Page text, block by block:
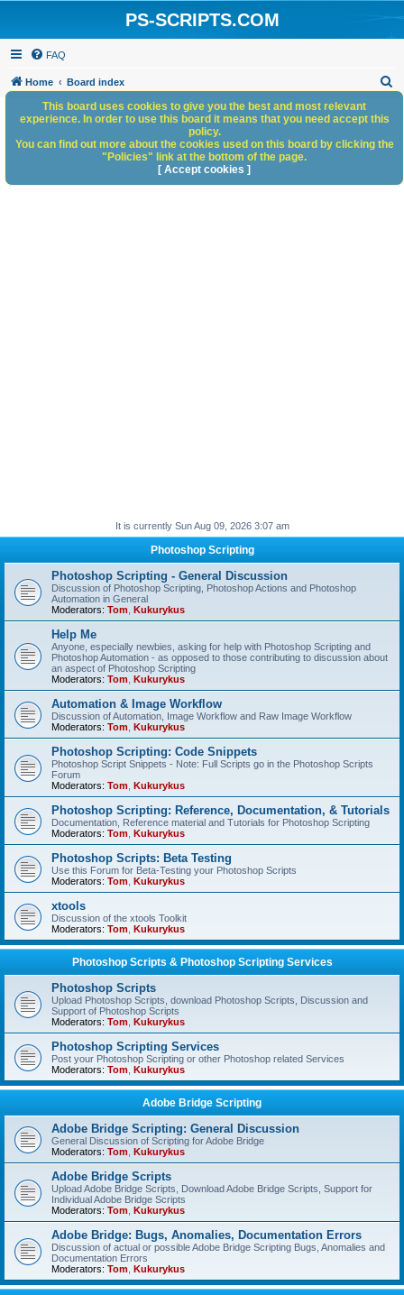
PS-SCRIPTS.COM
FAQ
Home Board index
h
It is currently Sun Aug 09, 2026 3:07 am
Photoshop Scripting
Photoshop Scripting - General Discussion
Discussion of Photoshop Scripting, Photoshop Actions and Photoshop
Automation in General
Moderators: Tom Kukurykus
Help Me
Anyone, especially newbies, asking for help with Photoshop Scripting and
Photoshop Automation - as opposed to those contributing to discussion about
an aspect of Photoshop Scripting
Moderators: Tom Kukurykus
Automation & Image Workflow
Discussion of Automation, Image Workflow and Raw Image Workflow
Moderators: Tom Kukurykus
Photoshop Scripting: Code Snippets
Photoshop Script Snippets - Note: Full Scripts go in the Photoshop Scripts
Forum
Moderators: Tom Kukurykus
Photoshop Scripting: Reference, Documentation, & Tutorials
Documentation, Reference material and Tutorials for Photoshop Scripting
Moderators: Tom Kukurykus
Photoshop Scripts: Beta Testing
Use this Forum for Beta-Testing your Photoshop Scripts
Moderators: Tom Kukurykus
xtools
Discussion of the xtools Toolkit
Moderators: Tom Kukurykus
Photoshop Scripts & Photoshop Scripting Services
Photoshop Scripts
Upload Photoshop Scripts, download Photoshop Scripts, Discussion and
Support of Photoshop Scripts
Moderators: Tom Kukurykus
Photoshop Scripting Services
Post your Photoshop Scripting or other Photoshop related Services
Moderators: Tom Kukurykus
Adobe Bridge Scripting
Adobe Bridge Scripting: General Discussion
General Discussion of Scripting for Adobe Bridge
Moderators: Tom Kukurykus
Adobe Bridge Scripts
Upload Adobe Bridge Scripts, Download Adobe Bridge Scripts, Support for
Individual Adobe Bridge Scripts
Moderators: Tom Kukurykus
Adobe Bridge: Bugs, Anomalies, Documentation Errors
Discussion of actual or possible Adobe Bridge Scripting Bugs, Anomalies and
Documentation Errors
Moderators: Tom Kukurykus
This board uses cookies to give you the best and most relevant
experience. In order to use this board it means that you need accept this
policy.
You can find out more about the cookies used on this board by clicking the
"Policies" link at the bottom of the page.
[ Accept cookies ]